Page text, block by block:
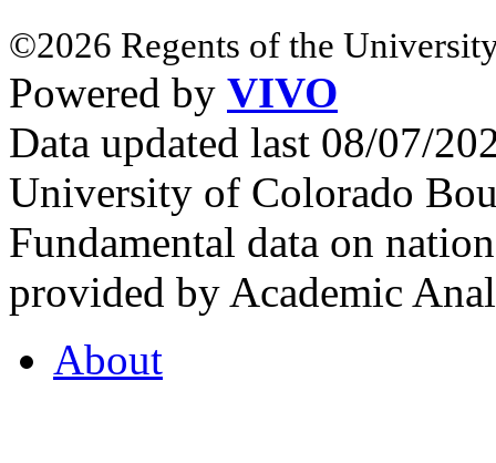
©2026 Regents of the
Powered by VIVO
Data updated last 08/07/
University of Colorado
Fundamental data on
provided by Academic
About